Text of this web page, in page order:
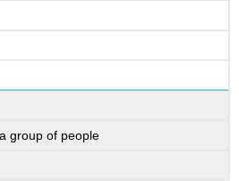
group of people